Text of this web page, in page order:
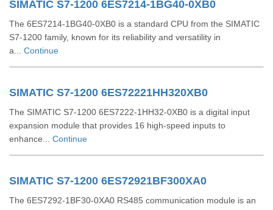
SIMATIC S7-1200 6ES7214-1BG40-0XB0
The 6ES7214-1BG40-0XB0 is a standard CPU from the SIMATIC
S7-1200 family, known for its reliability and versatility in
a... Continue
SIMATIC S7-1200 6ES72221HH320XB0
The SIMATIC S7-1200 6ES7222-1HH32-0XB0 is a digital input
expansion module that provides 16 high-speed inputs to
enhance... Continue
SIMATIC S7-1200 6ES72921BF300XA0
The 6ES7292-1BF30-0XA0 RS485 communication module is an